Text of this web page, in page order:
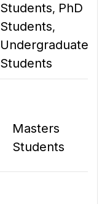
Students, PhD
Students,
Undergraduate
Students
Masters
Students